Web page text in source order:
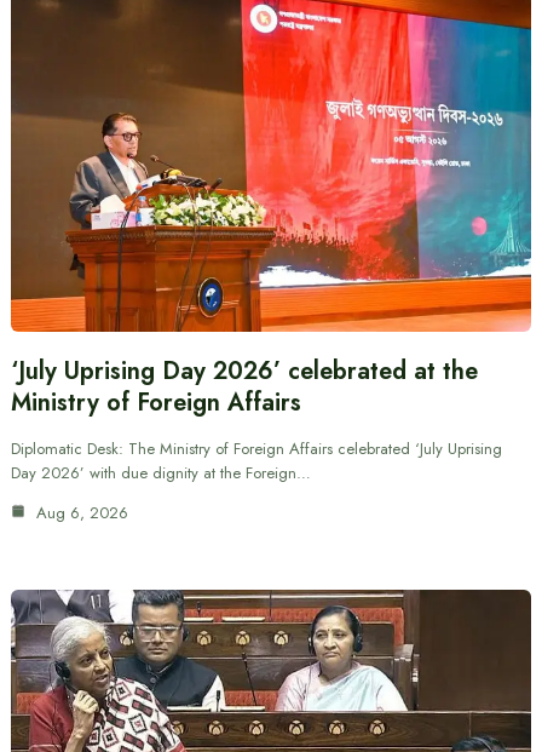
‘July Uprising Day 2026’ celebrated at the
Ministry of Foreign Affairs
Diplomatic Desk: The Ministry of Foreign Affairs celebrated ‘July Uprising
Day 2026’ with due dignity at the Foreign…
Aug 6, 2026